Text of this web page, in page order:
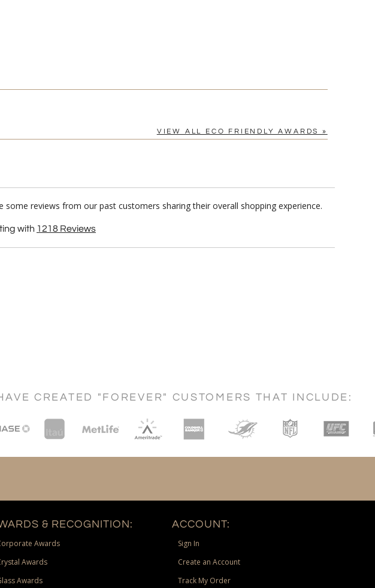
VIEW ALL ECO FRIENDLY AWARDS »
reviews from our past customers sharing their overall shopping experience.
with 1218 Reviews
CREATED "FOREVER" CUSTOMERS THAT INCLUDE:
& RECOGNITION:
Awards
Awards
Awards
ACCOUNT:
Sign In
Create an Account
Track My Order